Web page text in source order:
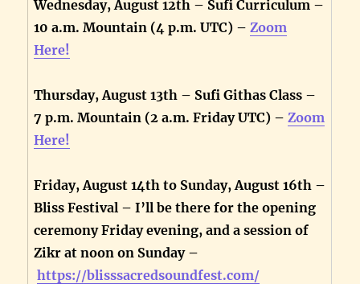
Wednesday, August 12th – Sufi Curriculum –
10 a.m. Mountain (4 p.m. UTC) –Zoom
Here!
Thursday, August 13th – Sufi Githas Class –
7 p.m. Mountain (2 a.m. Friday UTC) –Zoom
Here!
Friday, August 14th to Sunday, August 16th –
Bliss Festival – I’ll be there for the opening
ceremony Friday evening, and a session of
Zikr at noon on Sunday –
https://blisssacredsoundfest.com/